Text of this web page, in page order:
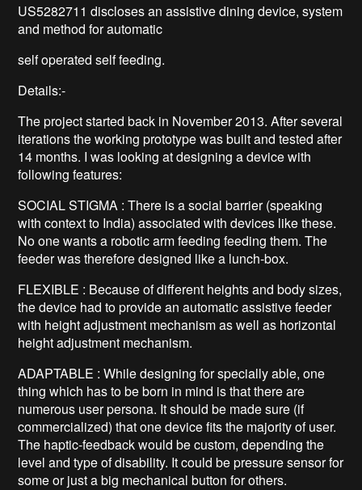
US5282711 discloses an assistive dining device, system
and method for automatic
self operated self feeding.
Details:-
The project started back in November 2013. After several
iterations the working prototype was built and tested after
14 months. I was looking at designing a device with
following features:
SOCIAL STIGMA : There is a social barrier (speaking
with context to India) associated with devices like these.
No one wants a robotic arm feeding feeding them. The
feeder was therefore designed like a lunch-box.
FLEXIBLE : Because of different heights and body sizes,
the device had to provide an automatic assistive feeder
with height adjustment mechanism as well as horizontal
height adjustment mechanism.
ADAPTABLE : While designing for specially able, one
thing which has to be born in mind is that there are
numerous user persona. It should be made sure (if
commercialized) that one device fits the majority of user.
The haptic-feedback would be custom, depending the
level and type of disability. It could be pressure sensor for
some or just a big mechanical button for others.